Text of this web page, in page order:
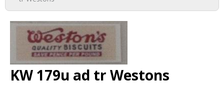
KW 179u ad tr Westons